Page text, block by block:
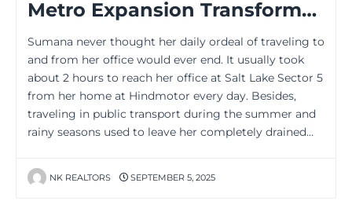
Metro Expansion Transforms Daily Commute for Millions in Kolkata
Sumana never thought her daily ordeal of traveling to
and from her office would ever end. It usually took
about 2 hours to reach her office at Salt Lake Sector 5
from her home at Hindmotor every day. Besides,
traveling in public transport during the summer and
rainy seasons used to leave her completely drained…
NK REALTORS SEPTEMBER 5, 2025